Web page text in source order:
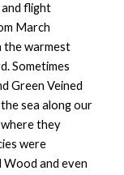
flight
March
the warmest
Sometimes
Green Veined
sea along our
they
were
Wood and even